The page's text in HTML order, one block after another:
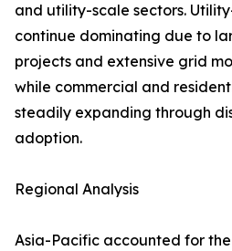
and utility-scale sectors.
continue dominating due to
projects and extensive grid
while commercial and
steadily expanding through
adoption.
Regional Analysis
Asia-Pacific accounted for